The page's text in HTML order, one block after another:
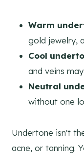
Warm
gold jewelry,
Cool
and veins
Neutral
without one
Undertone isn't
acne, or tanning.